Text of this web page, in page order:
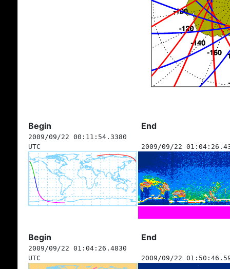
Begin End
2009/09/22 00:11:54.3380
UTC
2009/09/22
Begin End
2009/09/22 01:04:26.4830
UTC
2009/09/22